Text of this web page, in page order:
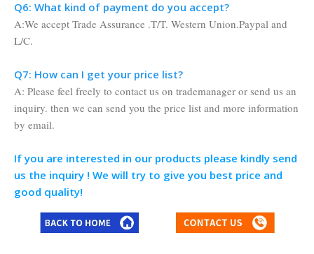
Q6: What kind of payment do you accept?
A:We accept Trade Assurance .T/T. Western Union.Paypal and
L/C.
Q7: How can I get your price list?
A: Please feel freely to contact us on trademanager or send us an
inquiry. then we can send you the price list and more information
by email.
If you are interested in our products please kindly send
us the inquiry ! We will try to give you best price and
good quality!